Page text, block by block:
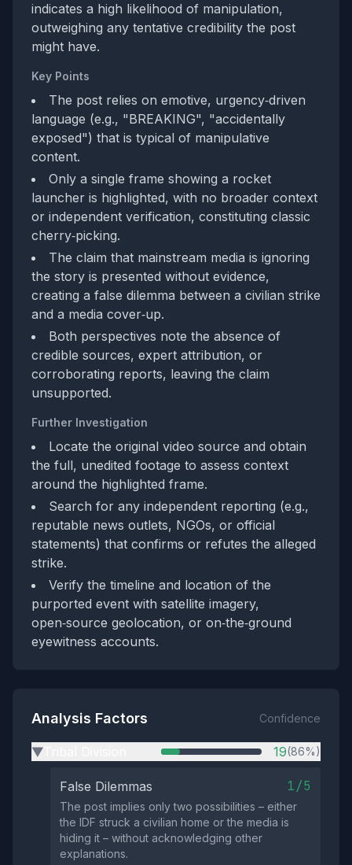
indicates a high likelihood of manipulation,
outweighing any tentative credibility the post
might have.
Key Points
The post relies on emotive, urgency‑driven
language (e.g., "BREAKING", "accidentally
exposed") that is typical of manipulative
content.
Only a single frame showing a rocket
launcher is highlighted, with no broader context
or independent verification, constituting classic
cherry‑picking.
The claim that mainstream media is ignoring
the story is presented without evidence,
creating a false dilemma between a civilian strike
and a media cover‑up.
Both perspectives note the absence of
credible sources, expert attribution, or
corroborating reports, leaving the claim
unsupported.
Further Investigation
Locate the original video source and obtain
the full, unedited footage to assess context
around the highlighted frame.
Search for any independent reporting (e.g.,
reputable news outlets, NGOs, or official
statements) that confirms or refutes the alleged
strike.
Verify the timeline and location of the
purported event with satellite imagery,
open‑source geolocation, or on‑the‑ground
eyewitness accounts.
Analysis Factors Confidence
▶ 19(86%)
False Dilemmas 1/5
The post implies only two possibilities – either
the IDF struck a civilian home or the media is
hiding it – without acknowledging other
explanations.